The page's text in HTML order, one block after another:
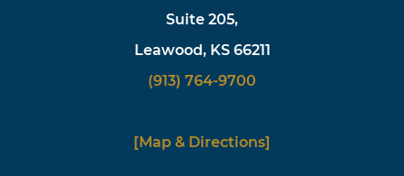
Suite 205,
Leawood, KS 66211
(913) 764-9700
[Map & Directions]